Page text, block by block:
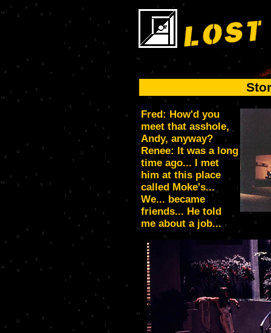
Fred: How'd you
meet that asshole,
Andy, anyway?
Renee: It was a long
time ago... I met
him at this place
called Moke's...
We... became
friends... He told
me about a job...